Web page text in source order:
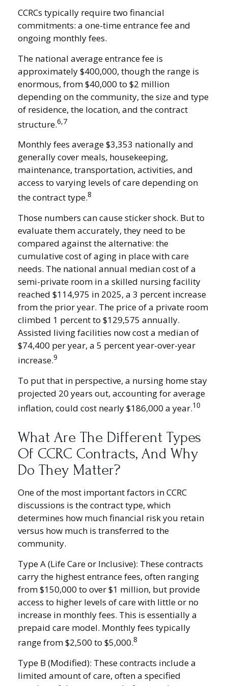
CCRCs typically require two financial
commitments: a one-time entrance fee and
ongoing monthly fees.
The national average entrance fee is
approximately $400,000, though the range is
enormous, from $40,000 to $2 million
depending on the community, the size and type
of residence, the location, and the contract
structure.6,7
Monthly fees average $3,353 nationally and
generally cover meals, housekeeping,
maintenance, transportation, activities, and
access to varying levels of care depending on
the contract type.8
Those numbers can cause sticker shock. But to
evaluate them accurately, they need to be
compared against the alternative: the
cumulative cost of aging in place with care
needs. The national annual median cost of a
semi-private room in a skilled nursing facility
reached $114,975 in 2025, a 3 percent increase
from the prior year. The price of a private room
climbed 1 percent to $129,575 annually.
Assisted living facilities now cost a median of
$74,400 per year, a 5 percent year-over-year
increase.9
To put that in perspective, a nursing home stay
projected 20 years out, accounting for average
inflation, could cost nearly $186,000 a year.10
What Are The Different Types
Of CCRC Contracts, And Why
Do They Matter?
One of the most important factors in CCRC
discussions is the contract type, which
determines how much financial risk you retain
versus how much is transferred to the
community.
Type A (Life Care or Inclusive): These contracts
carry the highest entrance fees, often ranging
from $150,000 to over $1 million, but provide
access to higher levels of care with little or no
increase in monthly fees. This is essentially a
prepaid care model. Monthly fees typically
range from $2,500 to $5,000.8
Type B (Modified): These contracts include a
limited amount of care, often a specified